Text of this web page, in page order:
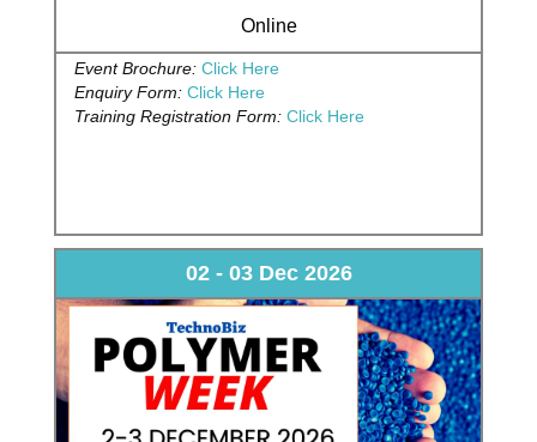
Online
Event Brochure: Click Here
Enquiry Form: Click Here
Training Registration Form: Click Here
02 - 03 Dec 2026